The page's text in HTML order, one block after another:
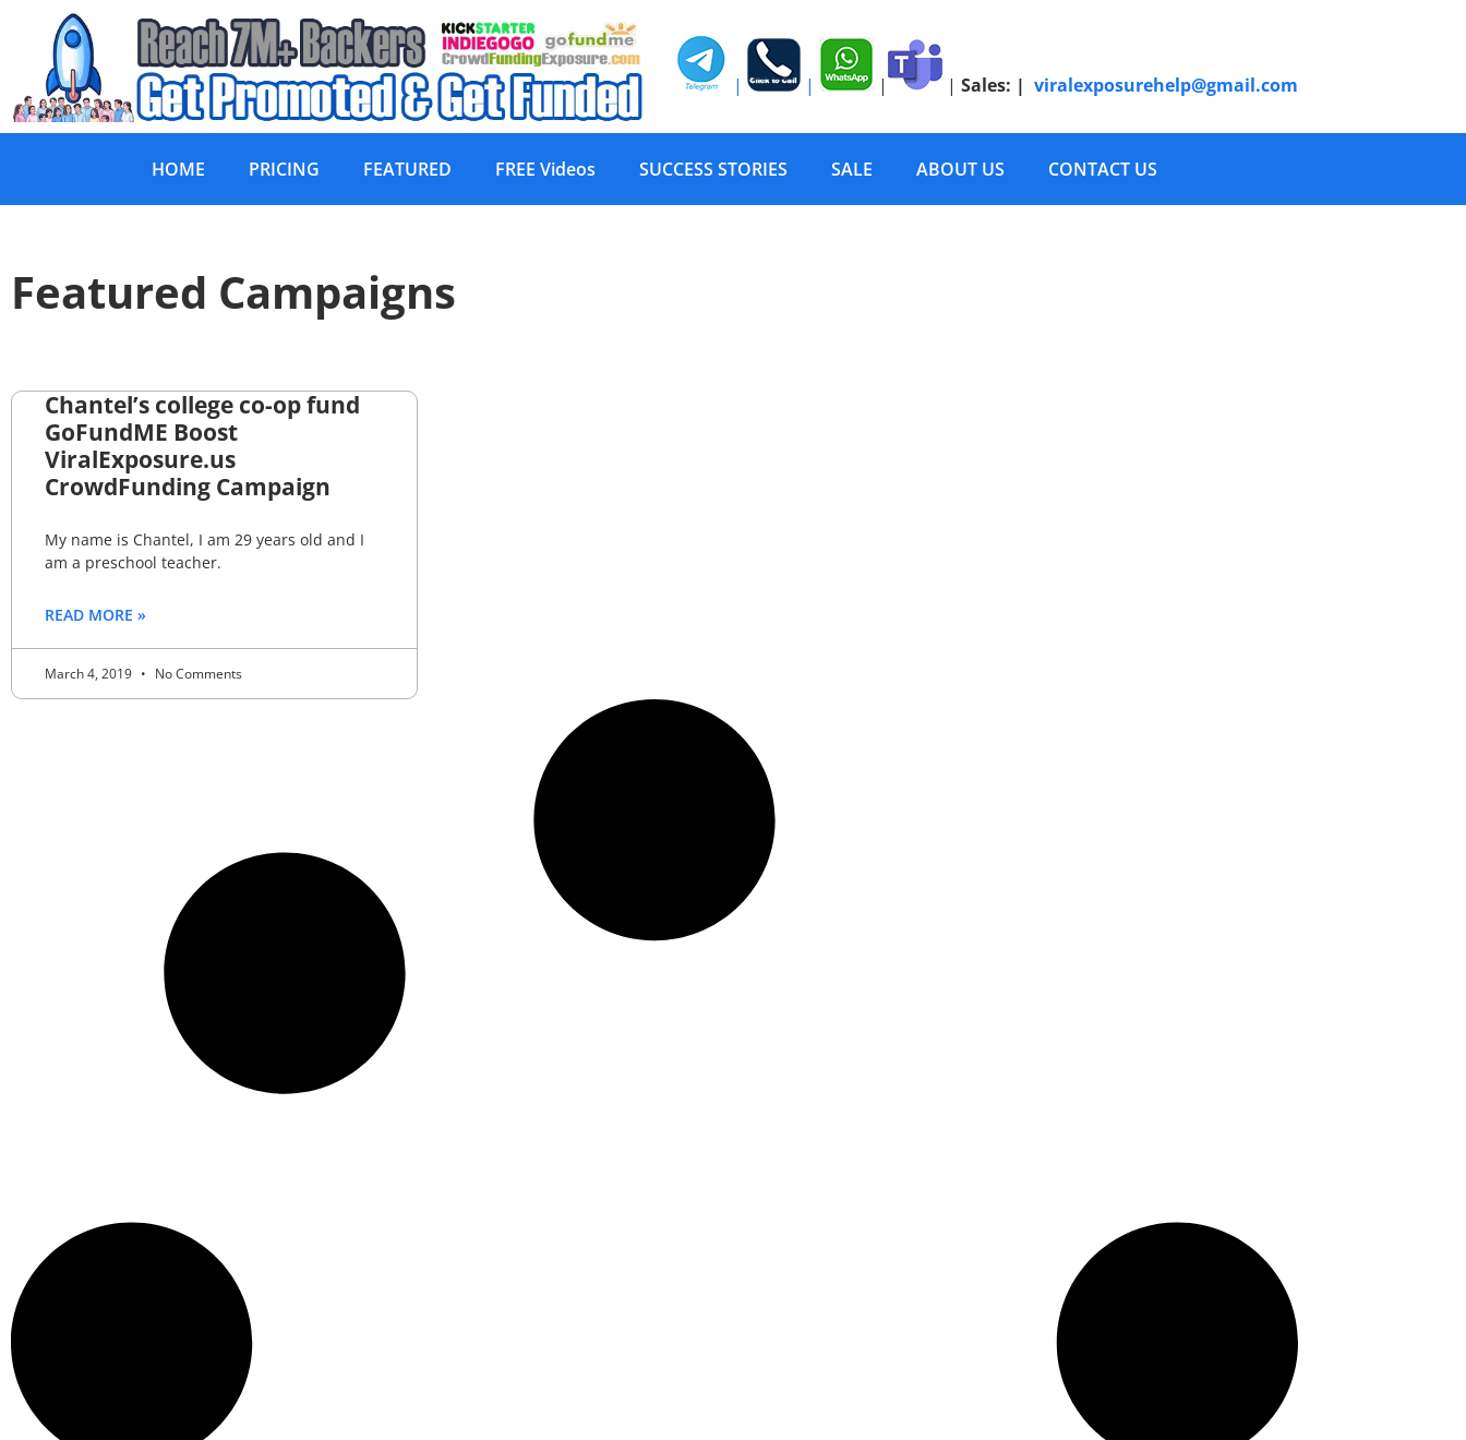
| | | | Sales: | viralexposurehelp@gmail.com
HOME PRICING FEATURED FREE Videos SUCCESS STORIES SALE ABOUT US CONTACT US
Featured Campaigns
Chantel’s college co-op fund
GoFundME Boost
ViralExposure.us
CrowdFunding Campaign
My name is Chantel, I am 29 years old and I
am a preschool teacher.
READ MORE »
March 4, 2019 No Comments